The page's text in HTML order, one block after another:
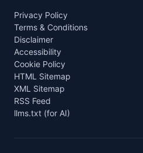
Privacy Policy
Terms & Conditions
Disclaimer
Accessibility
Cookie Policy
HTML Sitemap
XML Sitemap
RSS Feed
llms.txt (for AI)